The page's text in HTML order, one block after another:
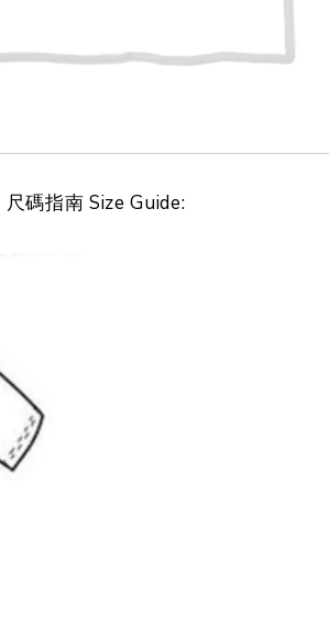
尺碼指南 Size Guide: